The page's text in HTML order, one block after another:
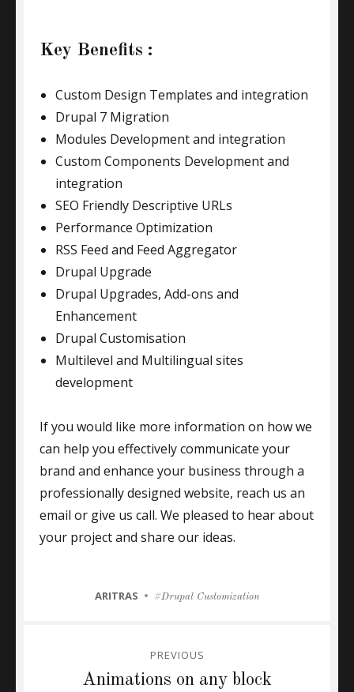
Key Benefits :
Custom Design Templates and integration
Drupal 7 Migration
Modules Development and integration
Custom Components Development and
integration
SEO Friendly Descriptive URLs
Performance Optimization
RSS Feed and Feed Aggregator
Drupal Upgrade
Drupal Upgrades, Add-ons and
Enhancement
Drupal Customisation
Multilevel and Multilingual sites
development
If you would like more information on how we
can help you effectively communicate your
brand and enhance your business through a
professionally designed website, reach us an
email or give us call. We pleased to hear about
your project and share our ideas.
CATEGORIES
ARITRAS Tags
Drupal Customization
navigation
PREVIOUS
Animations on any block